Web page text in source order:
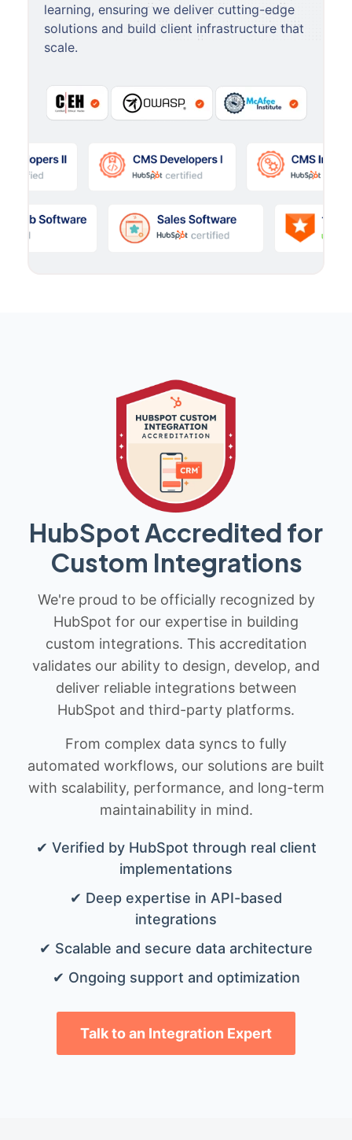
learning, ensuring we deliver cutting-edge
solutions and build client infrastructure that
scale.
HubSpot Accredited for
Custom Integrations
We're proud to be officially recognized by
HubSpot for our expertise in building
custom integrations. This accreditation
validates our ability to design, develop, and
deliver reliable integrations between
HubSpot and third-party platforms.
From complex data syncs to fully
automated workflows, our solutions are built
with scalability, performance, and long-term
maintainability in mind.
✔ Verified by HubSpot through real client
implementations
✔ Deep expertise in API-based
integrations
✔ Scalable and secure data architecture
✔ Ongoing support and optimization
Talk to an Integration Expert